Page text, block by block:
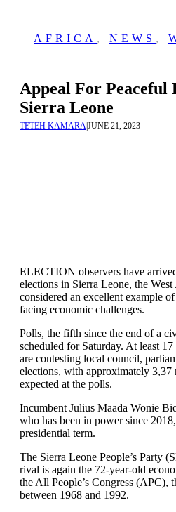
AFRICA , NEWS ,
Appeal For Peaceful
Sierra Leone
TETEH KAMARAJUNE 21, 2023
ELECTION observers have
elections in Sierra Leone, the
considered an excellent example
facing economic challenges.
Polls, the fifth since the end of a
scheduled for Saturday. At least
are contesting local council,
elections, with approximately 3,37
expected at the polls.
Incumbent Julius Maada Wonie
who has been in power since
presidential term.
The Sierra Leone People’s Party
rival is again the 72-year-old
the All People’s Congress (APC),
between 1968 and 1992.